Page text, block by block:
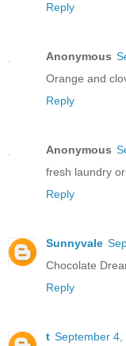
Reply
Anonymous
Orange and
Reply
Anonymous
fresh laundry
Reply
Sunnyvale
Chocolate
Reply
t September 4,